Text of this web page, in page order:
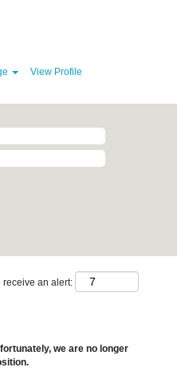
View Profile
receive an alert:
we are no longer